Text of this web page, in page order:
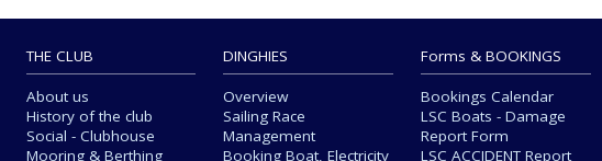
THE CLUB
About us
History of the club
Social - Clubhouse
Mooring & Berthing
DINGHIES
Overview
Sailing Race
Management
Booking Boat, Electricity
Forms & BOOKINGS
Bookings Calendar
LSC Boats - Damage
Report Form
LSC ACCIDENT Report